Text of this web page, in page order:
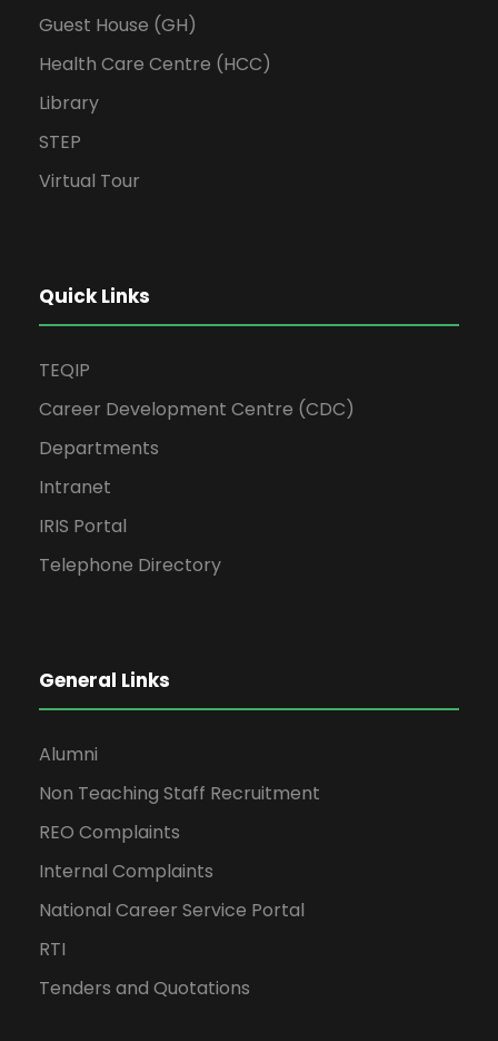
Guest House (GH)
Health Care Centre (HCC)
Library
STEP
Virtual Tour
Quick Links
TEQIP
Career Development Centre (CDC)
Departments
Intranet
IRIS Portal
Telephone Directory
General Links
Alumni
Non Teaching Staff Recruitment
REO Complaints
Internal Complaints
National Career Service Portal
RTI
Tenders and Quotations